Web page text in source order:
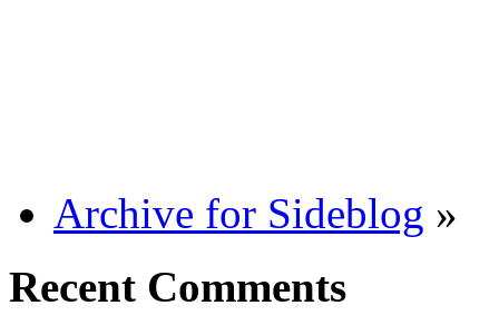
Archive for Sideblog »
Recent Comments